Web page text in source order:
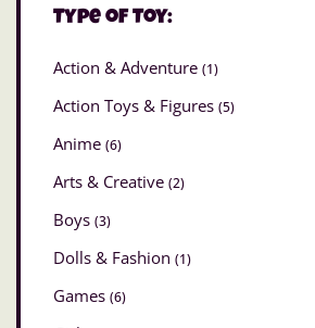
Type of Toy:
Action & Adventure (1)
Action Toys & Figures (5)
Anime (6)
Arts & Creative (2)
Boys (3)
Dolls & Fashion (1)
Games (6)